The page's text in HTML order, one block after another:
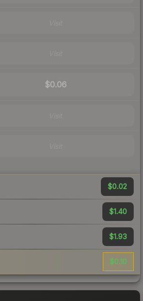
$0.06
$0.02
$1.40
$1.93
$0.10